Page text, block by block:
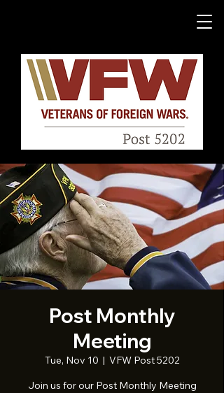
Post Monthly
Meeting
Tue, Nov 10
  |
VFW Post 5202
Join us for our Post Monthly Meeting